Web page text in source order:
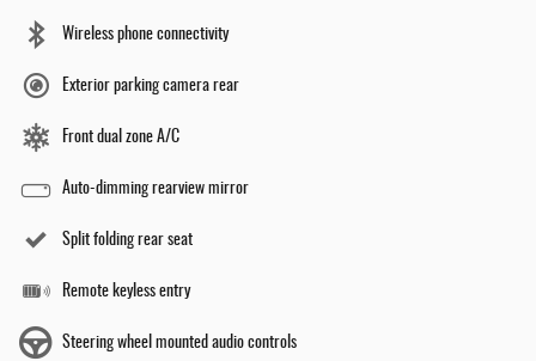
Wireless phone connectivity
Exterior parking camera rear
Front dual zone A/C
Auto-dimming rearview mirror
Split folding rear seat
Remote keyless entry
Steering wheel mounted audio controls